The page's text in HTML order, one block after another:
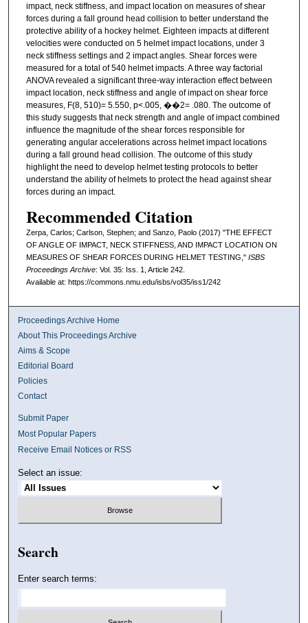
impact, neck stiffness, and impact location on measures of shear
forces during a fall ground head collision to better understand the
protective ability of a hockey helmet. Eighteen impacts at different
velocities were conducted on 5 helmet impact locations, under 3
neck stiffness settings and 2 impact angles. Shear forces were
measured for a total of 540 helmet impacts. A three way factorial
ANOVA revealed a significant three-way interaction effect between
impact location, neck stiffness and angle of impact on shear force
measures, F(8, 510)= 5.550, p<.005, ��2= .080. The outcome of
this study suggests that neck strength and angle of impact combined
influence the magnitude of the shear forces responsible for
generating angular accelerations across helmet impact locations
during a fall ground head collision. The outcome of this study
highlight the need to develop helmet testing protocols to better
understand the ability of helmets to protect the head against shear
forces during an impact.
Recommended Citation
Zerpa, Carlos; Carlson, Stephen; and Sanzo, Paolo (2017) "THE EFFECT
OF ANGLE OF IMPACT, NECK STIFFNESS, AND IMPACT LOCATION ON
MEASURES OF SHEAR FORCES DURING HELMET TESTING," ISBS
Proceedings Archive: Vol. 35: Iss. 1, Article 242.
Available at: https://commons.nmu.edu/isbs/vol35/iss1/242
Proceedings Archive Home
About This Proceedings Archive
Aims & Scope
Editorial Board
Policies
Contact
Submit Paper
Most Popular Papers
Receive Email Notices or RSS
Select an issue:
Search
Enter search terms: